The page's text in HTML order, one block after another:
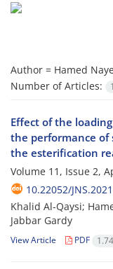
Author = Hamed
Number of Articles:
1
Effect of the
the performance
the esterification
Volume 11, Issue 2,
10.22052/
Khalid Al-Qaysi;
Jabbar Gardy
View Article PDF